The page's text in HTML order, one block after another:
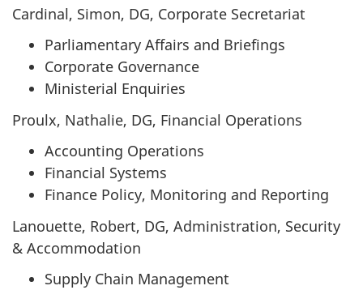
Cardinal, Simon, DG, Corporate Secretariat
Parliamentary Affairs and Briefings
Corporate Governance
Ministerial Enquiries
Proulx, Nathalie, DG, Financial Operations
Accounting Operations
Financial Systems
Finance Policy, Monitoring and Reporting
Lanouette, Robert, DG, Administration, Security
& Accommodation
Supply Chain Management